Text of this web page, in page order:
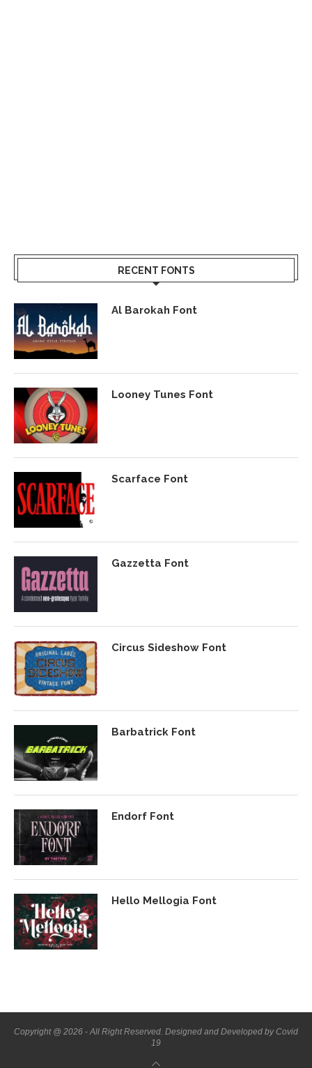
RECENT FONTS
Al Barokah Font
Looney Tunes Font
Scarface Font
Gazzetta Font
Circus Sideshow Font
Barbatrick Font
Endorf Font
Hello Mellogia Font
Copyright @ 2026 - All Right Reserved. Designed and Developed by Covid
19